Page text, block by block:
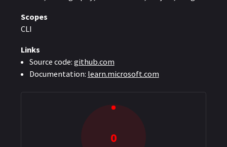
Scopes
CLI
Links
Source code: github.com
Documentation: learn.microsoft.com
0